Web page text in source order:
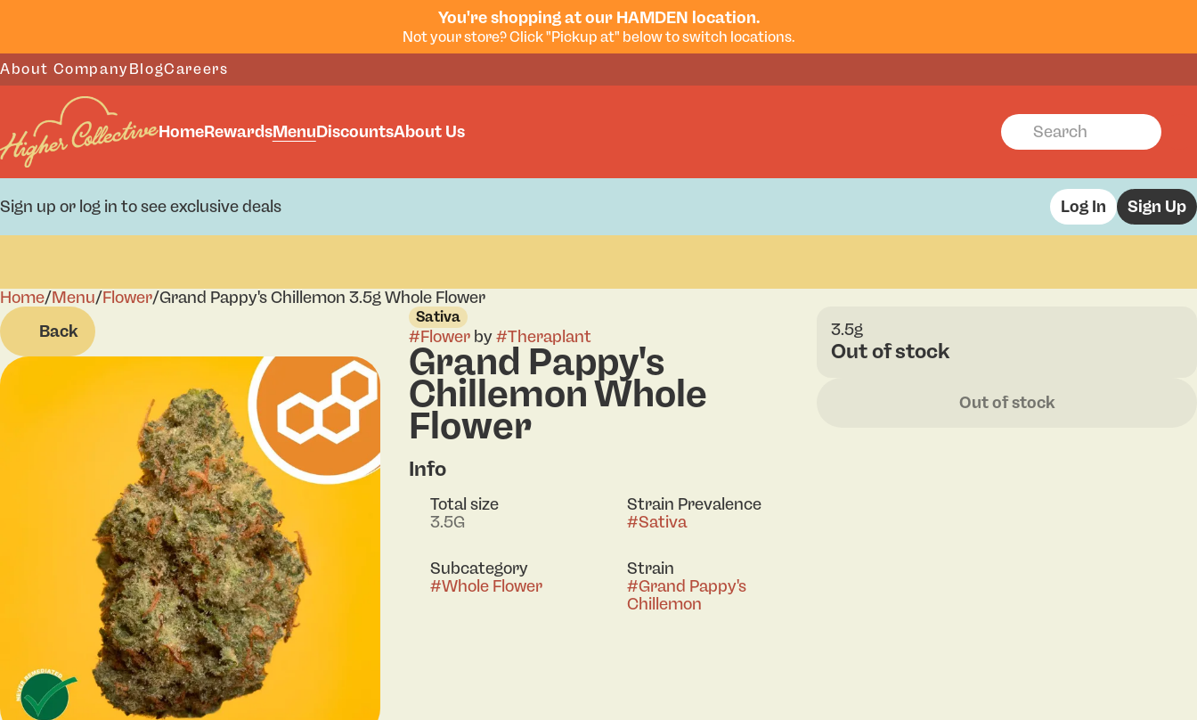
You're shopping at our HAMDEN location.
Not your store? Click "Pickup at" below to switch locations.
About CompanyBlogCareers
HomeRewardsMenuDiscountsAbout Us
Sign up or log in to see exclusive deals Log In Sign Up
Home/Menu/Flower/Grand Pappy's Chillemon 3.5g Whole Flower
Back
Sativa
#Flowerby#Theraplant
Grand Pappy's
Chillemon Whole
Flower
Info
Total size
3.5G
Strain Prevalence
#Sativa
Subcategory
#Whole Flower
Strain
#Grand Pappy's
Chillemon
3.5g
Out of stock
Out of stock
0